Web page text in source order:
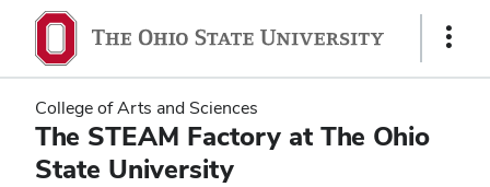
main
content
main
content
Show
College of Arts and Sciences
The STEAM Factory at The Ohio
State University